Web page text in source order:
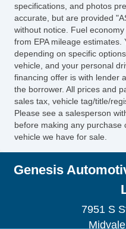
specifications, and photos
accurate, but are provided
without notice. Fuel
from EPA mileage estimates.
depending on specific
vehicle, and your personal
financing offer is with lender
the borrower. All prices and
sales tax, vehicle tag/title/
Please see a salesperson
before making any
vehicle we have for sale.
Genesis
7951 S